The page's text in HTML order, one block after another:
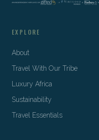
EXPLORE
About
Travel With Our Tribe
Luxury Africa
Sustainability
Travel Essentials